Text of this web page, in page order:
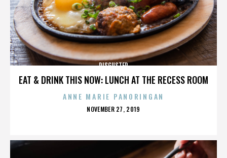
EAT & DRINK THIS NOW: LUNCH AT THE RECESS ROOM
DISGUSTER
ANNE MARIE PANORINGAN
POSTED
NOVEMBER 27, 2019